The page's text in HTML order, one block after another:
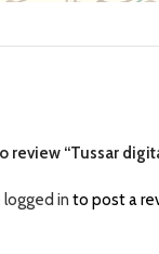
review “Tussar
logged in to post a